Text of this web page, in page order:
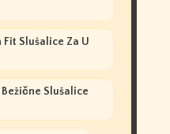
Fit Slušalice Za U
Bežične Slušalice